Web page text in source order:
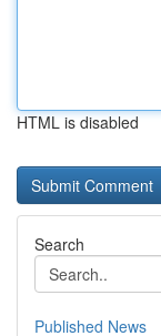
HTML is disabled
Search
Published News